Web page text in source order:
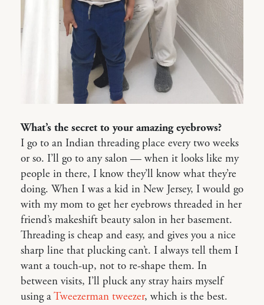
What’s the secret to your amazing eyebrows?
I go to an Indian threading place every two weeks
or so. I’ll go to any salon — when it looks like my
people in there, I know they’ll know what they’re
doing. When I was a kid in New Jersey, I would go
with my mom to get her eyebrows threaded in her
friend’s makeshift beauty salon in her basement.
Threading is cheap and easy, and gives you a nice
sharp line that plucking can’t. I always tell them I
want a touch-up, not to re-shape them. In
between visits, I’ll pluck any stray hairs myself
using aTweezerman tweezer, which is the best.